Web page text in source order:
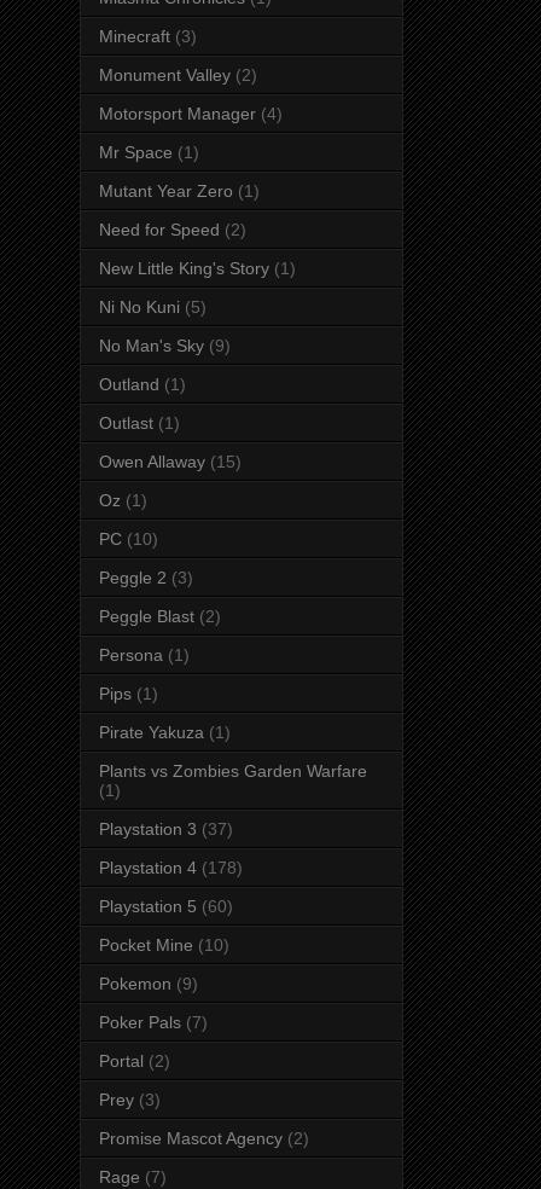
Minecraft (3)
Monument Valley (2)
Motorsport Manager (4)
Mr Space (1)
Mutant Year Zero (1)
Need for Speed (2)
New Little King's Story (1)
Ni No Kuni (5)
No Man's Sky (9)
Outland (1)
Outlast (1)
Owen Allaway (15)
Oz (1)
PC (10)
Peggle 2 (3)
Peggle Blast (2)
Persona (1)
Pips (1)
Pirate Yakuza (1)
Plants vs Zombies Garden Warfare
(1)
Playstation 3 (37)
Playstation 4 (178)
Playstation 5 (60)
Pocket Mine (10)
Pokemon (9)
Poker Pals (7)
Portal (2)
Prey (3)
Promise Mascot Agency (2)
Rage (7)